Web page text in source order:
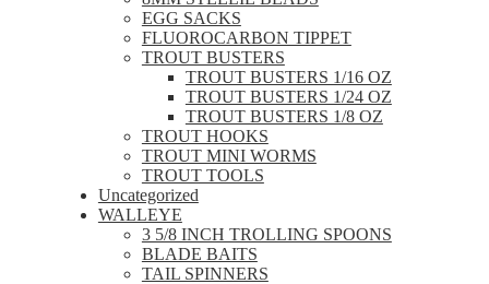
EGG SACKS
FLUOROCARBON TIPPET
TROUT BUSTERS
TROUT BUSTERS 1/16 OZ
TROUT BUSTERS 1/24 OZ
TROUT BUSTERS 1/8 OZ
TROUT HOOKS
TROUT MINI WORMS
TROUT TOOLS
Uncategorized
WALLEYE
3 5/8 INCH TROLLING SPOONS
BLADE BAITS
TAIL SPINNERS